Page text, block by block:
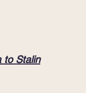
to Stalin